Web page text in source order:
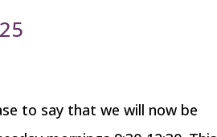
to say that we will now be